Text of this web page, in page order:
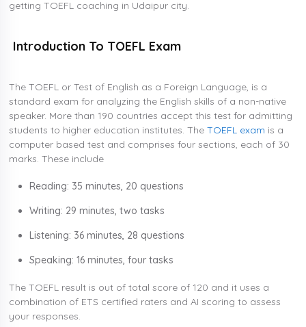
getting TOEFL coaching in Udaipur city.
Introduction To TOEFL Exam
The TOEFL or Test of English as a Foreign Language, is a
standard exam for analyzing the English skills of a non-native
speaker. More than 190 countries accept this test for admitting
students to higher education institutes. The TOEFL exam is a
computer based test and comprises four sections, each of 30
marks. These include
Reading: 35 minutes, 20 questions
Writing: 29 minutes, two tasks
Listening: 36 minutes, 28 questions
Speaking: 16 minutes, four tasks
The TOEFL result is out of total score of 120 and it uses a
combination of ETS certified raters and AI scoring to assess
your responses.